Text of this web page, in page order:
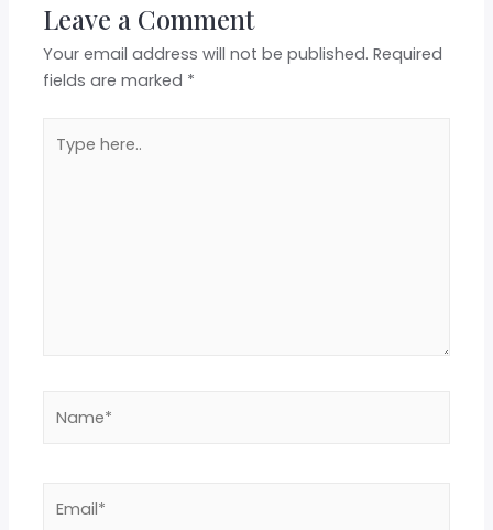
Leave a Comment
Your email address will not be published. Required
fields are marked *